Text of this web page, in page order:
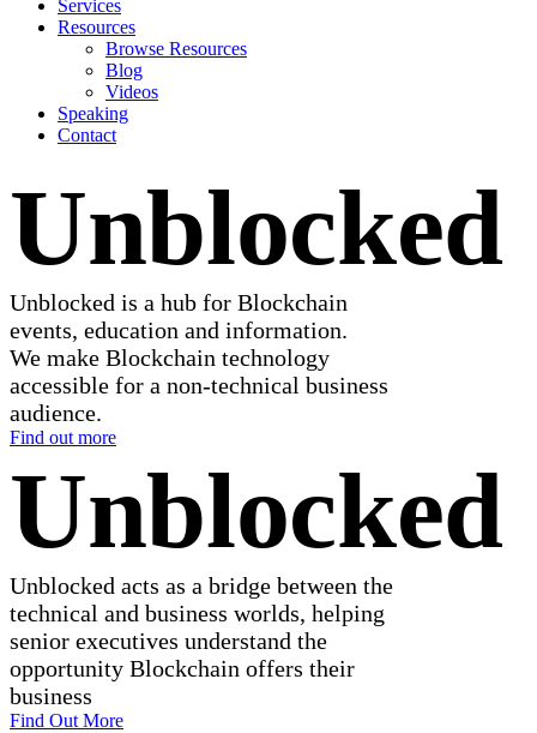
Services
Resources
Browse Resources
Blog
Videos
Speaking
Contact
Unblocked
Unblocked is a hub for Blockchain
events, education and information.
We make Blockchain technology
accessible for a non-technical business
audience.
Find out more
Unblocked
Unblocked acts as a bridge between the
technical and business worlds, helping
senior executives understand the
opportunity Blockchain offers their
business
Find Out More